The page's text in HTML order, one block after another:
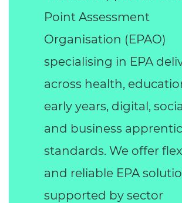
Point Assessment
Organisation (EPAO)
specialising in EPA
across health,
early years, digital,
and business
standards. We offer
and reliable EPA
supported by sector